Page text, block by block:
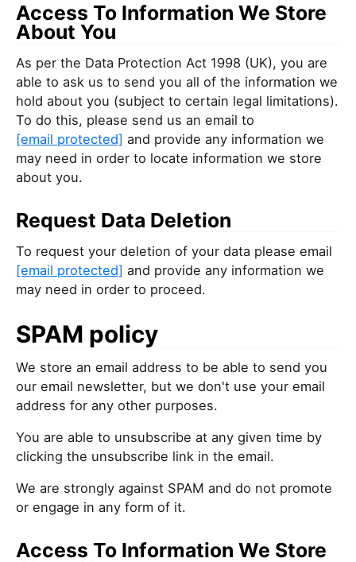
Access To Information We Store
About You
As per the Data Protection Act 1998 (UK), you are
able to ask us to send you all of the information we
hold about you (subject to certain legal limitations).
To do this, please send us an email to
[email protected] and provide any information we
may need in order to locate information we store
about you.
Request Data Deletion
To request your deletion of your data please email
[email protected] and provide any information we
may need in order to proceed.
SPAM policy
We store an email address to be able to send you
our email newsletter, but we don't use your email
address for any other purposes.
You are able to unsubscribe at any given time by
clicking the unsubscribe link in the email.
We are strongly against SPAM and do not promote
or engage in any form of it.
Access To Information We Store